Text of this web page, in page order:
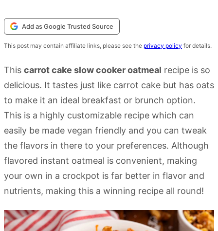
Add as Google Trusted Source
This post may contain affiliate links, please see the privacy policy for details.
This carrot cake slow cooker oatmeal recipe is so
delicious. It tastes just like carrot cake but has oats
to make it an ideal breakfast or brunch option.
This is a highly customizable recipe which can
easily be made vegan friendly and you can tweak
the flavors in there to your preferences. Although
flavored instant oatmeal is convenient, making
your own in a crockpot is far better in flavor and
nutrients, making this a winning recipe all round!